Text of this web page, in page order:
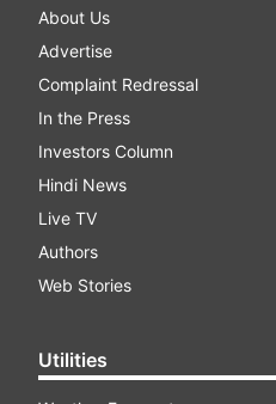
About Us
Advertise
Complaint Redressal
In the Press
Investors Column
Hindi News
Live TV
Authors
Web Stories
Utilities